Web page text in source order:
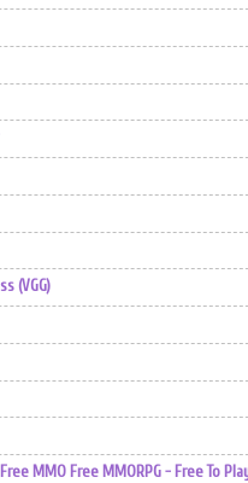
(VGG)
Free MMO Free MMORPG - Free To